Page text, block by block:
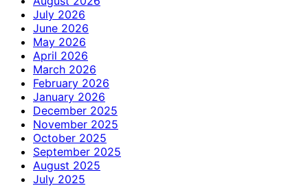
July 2026
June 2026
May 2026
April 2026
March 2026
February 2026
January 2026
December 2025
November 2025
October 2025
September 2025
August 2025
July 2025